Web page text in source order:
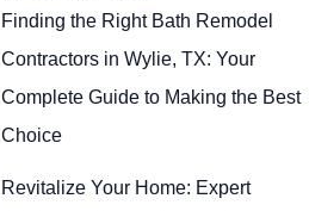
Finding the Right Bath Remodel
Contractors in Wylie, TX: Your
Complete Guide to Making the Best
Choice
Revitalize Your Home: Expert